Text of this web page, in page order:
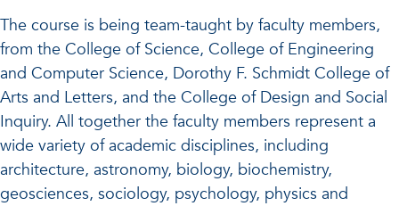
The course is being team-taught by faculty members,
from the College of Science, College of Engineering
and Computer Science, Dorothy F. Schmidt College of
Arts and Letters, and the College of Design and Social
Inquiry. All together the faculty members represent a
wide variety of academic disciplines, including
architecture, astronomy, biology, biochemistry,
geosciences, sociology, psychology, physics and